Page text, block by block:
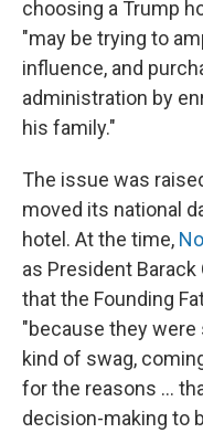
choosing a Trump
"may be trying to
influence, and
administration by
his family."
The issue was
moved its national
hotel. At the time,
as President
that the Founding
"because they were
kind of swag,
for the reasons ...
decision-making to